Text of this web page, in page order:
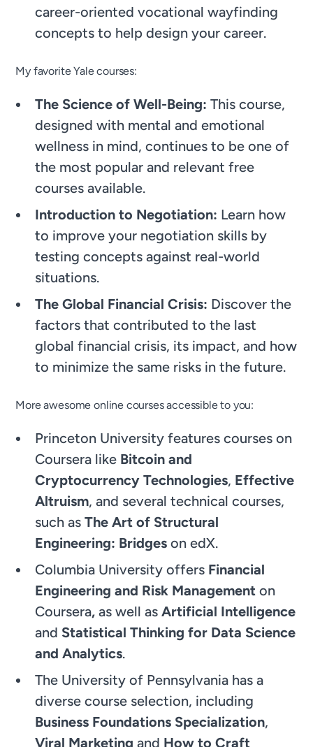
career-oriented vocational wayfinding
concepts to help design your career.
My favorite Yale courses:
The Science of Well-Being:This course,
designed with mental and emotional
wellness in mind, continues to be one of
the most popular and relevant free
courses available.
Introduction to Negotiation: Learn how
to improve your negotiation skills by
testing concepts against real-world
situations.
The Global Financial Crisis: Discover the
factors that contributed to the last
global financial crisis, its impact, and how
to minimize the same risks in the future.
More awesome online courses accessible to you:
Princeton University features courses on
Coursera like Bitcoin and
Cryptocurrency Technologies, Effective
Altruism, and several technical courses,
such asThe Art of Structural
Engineering: Bridges on edX.
Columbia University offers Financial
Engineering and Risk Managementon
Coursera, as well asArtificial Intelligence
and Statistical Thinking for Data Science
and Analytics.
The University of Pennsylvania has a
diverse course selection, including
Business Foundations Specialization,
Viral Marketing and How to Craft